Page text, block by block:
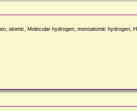
atomic, Molecular hydrogen, monoatomic hydrogen,